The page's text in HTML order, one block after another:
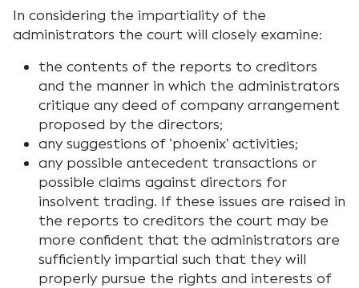
In considering the impartiality of the
administrators the court will closely examine:
the contents of the reports to creditors
and the manner in which the administrators
critique any deed of company arrangement
proposed by the directors;
any suggestions of ‘phoenix’ activities;
any possible antecedent transactions or
possible claims against directors for
insolvent trading. If these issues are raised in
the reports to creditors the court may be
more confident that the administrators are
sufficiently impartial such that they will
properly pursue the rights and interests of